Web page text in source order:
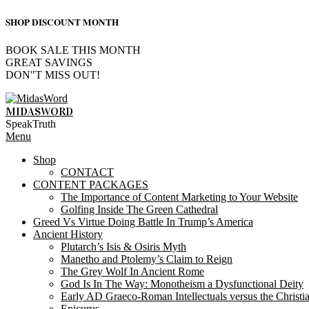
SHOP DISCOUNT MONTH
BOOK SALE THIS MONTH
GREAT SAVINGS
DON"T MISS OUT!
Skip
to
content
MIDASWORD
SpeakTruth
Primary
Menu
Menu
Shop
CONTACT
CONTENT PACKAGES
The Importance of Content Marketing to Your Website
Golfing Inside The Green Cathedral
Greed Vs Virtue Doing Battle In Trump’s America
Ancient History
Plutarch’s Isis & Osiris Myth
Manetho and Ptolemy’s Claim to Reign
The Grey Wolf In Ancient Rome
God Is In The Way: Monotheism a Dysfunctional Deity
Early AD Graeco-Roman Intellectuals versus the